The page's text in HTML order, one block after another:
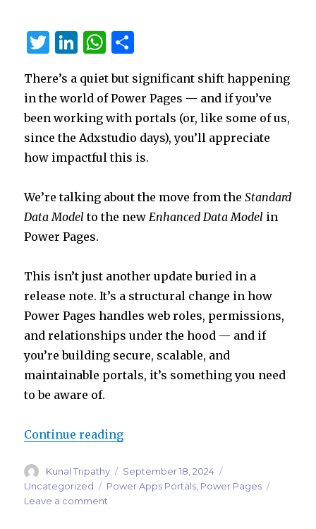
T
it
te
r
Li
k
e
dI
n
W
at
s
A
p
ar
e
There’s a quiet but significant shift happening
in the world of Power Pages — and if you’ve
been working with portals (or, like some of us,
since the Adxstudio days), you’ll appreciate
how impactful this is.
We’re talking about the move from theStandard
Data Modelto the new Enhanced Data Model in
Power Pages.
This isn’t just another update buried in a
release note. It’s a structural change in how
Power Pages handles web roles, permissions,
and relationships under the hood — and if
you’re building secure, scalable, and
maintainable portals, it’s something you need
to be aware of.
Continue reading“From Standard to Enhanced:
Author
Kunal Tripathy
Posted
on
September 18, 2024
Uncategorized
Tags
Power Apps Portals Power Pages
Leave a comment